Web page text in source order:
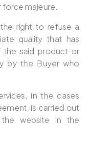
force majeure.
right to refuse a
quality that has
the said product or
by the Buyer who
in the cases
is carried out
website in the